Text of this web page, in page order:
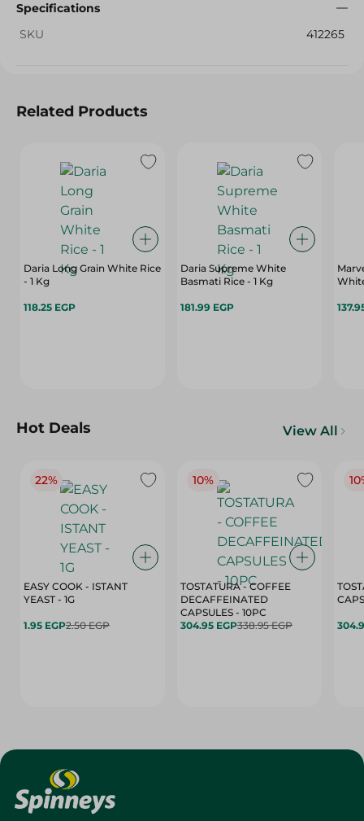
Specifications
SKU
412265
Related Products
Daria Long Grain White Rice
- 1 Kg
118.25 EGP
Daria Supreme White
Basmati Rice - 1 Kg
181.99 EGP
Hot Deals View All
22%
EASY COOK - ISTANT
YEAST - 1G
1.95 EGP2.50 EGP
10%
TOSTATURA - COFFEE
DECAFFEINATED
CAPSULES - 10PC
304.95 EGP338.95 EGP